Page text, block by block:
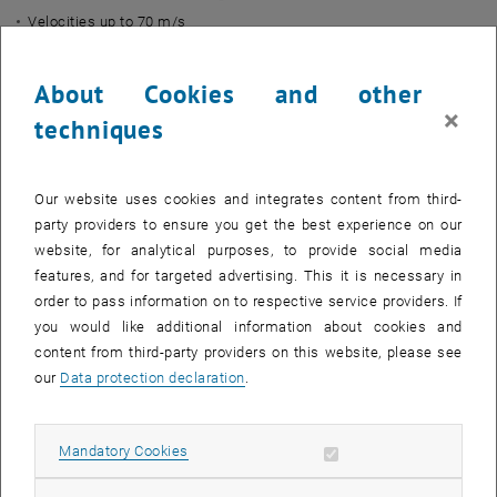
Velocities up to 70 m/s
Centrifugal fan:
Nominal power: 11 kW
Max. static pressure: 7850 Pa
Max. rotational speed: 2925 rpm
Controlled by frequency converter
Description:
Within the framework of the exFan project, experiments are being
conducted with this test rig to validate simulations and
calculations. Air enters the duct through a bellmouth inlet and is
heated by the heat exchanger, which is inclined to the air flow.
positions. A modular design is intended to provide valuable insights
into the interactions between air flow and heat exchangers at
different geometries and operating points.
About Cookies and other
techniques
×
Our website uses cookies and integrates content from third-
party providers to ensure you get the best experience on our
website, for analytical purposes, to provide social media
features, and for targeted advertising. This it is necessary in
order to pass information on to respective service providers. If
you would like additional information about cookies and
content from third-party providers on this website, please see
our Data protection declaration
Mandatory Cookies Allow mandatory cookies